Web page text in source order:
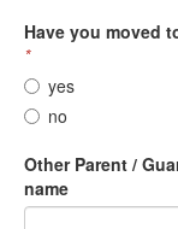
Have you moved
*
yes
no
Other Parent /
name